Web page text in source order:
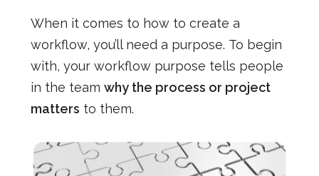
When it comes to how to create a
workflow, you’ll need a purpose. To begin
with, your workflow purpose tells people
in the team why the process or project
matters to them.